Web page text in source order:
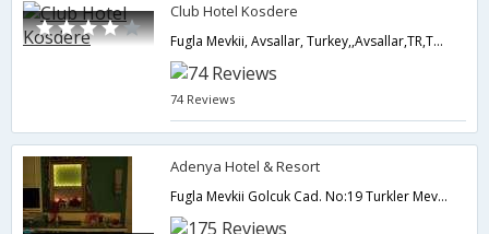
Club Hotel Kosdere
Fugla Mevkii, Avsallar, Turkey,,Avsallar,TR,Turkey
74 Reviews
Adenya Hotel & Resort
Fugla Mevkii Golcuk Cad. No:19 Turkler Mevkii,Avsallar,TR,Turkey